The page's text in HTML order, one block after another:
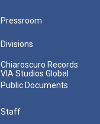
Pressroom
Divisions
Chiaroscuro Records
VIA Studios Global
Public Documents
Staff